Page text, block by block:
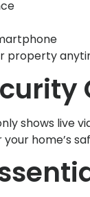
property
shows live
home’s